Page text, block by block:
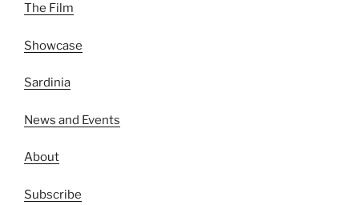
The Film
Showcase
Sardinia
News and Events
About
Subscribe